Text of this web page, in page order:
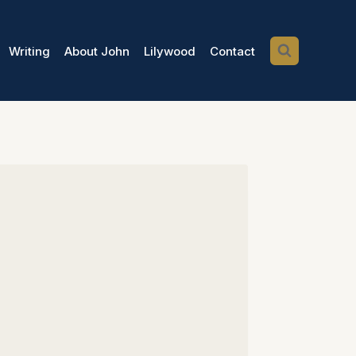
Writing About John Lilywood Contact